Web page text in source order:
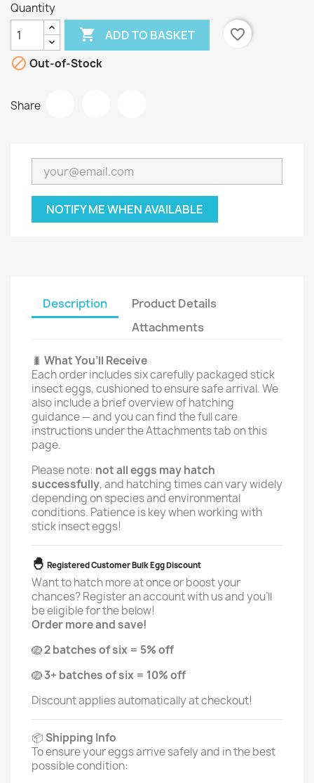
Quantity
 ADD TO BASKET
favorite_border
 Out-of-Stock
Share
NOTIFY ME WHEN AVAILABLE
Description
Product Details
Attachments
🐛 What You’ll Receive
Each order includes six carefully packaged stick
insect eggs, cushioned to ensure safe arrival. We
also include a brief overview of hatching
guidance — and you can find the full care
instructions under the Attachments tab on this
page.
Please note: not all eggs may hatch
successfully, and hatching times can vary widely
depending on species and environmental
conditions. Patience is key when working with
stick insect eggs!
🐣 Registered Customer Bulk Egg Discount
Want to hatch more at once or boost your
chances? Register an account with us and you'll
be eligible for the below!
Order more and save!
🪺2 batches of six = 5% off
🪺3+ batches of six = 10% off
Discount applies automatically at checkout!
📦Shipping Info
To ensure your eggs arrive safely and in the best
possible condition: